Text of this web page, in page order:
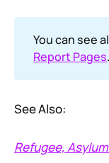
You can see
Report Pages.
See Also:
Refugee,